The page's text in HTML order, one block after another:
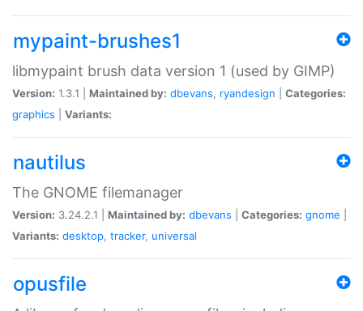
mypaint-brushes1
libmypaint brush data version 1 (used by GIMP)
Version: 1.3.1 | Maintained by: dbevans, ryandesign
Categories:
graphics
Variants:
nautilus
The GNOME filemanager
Version: 3.24.2.1 | Maintained by: dbevans Categories: gnome
Variants: desktop, tracker, universal
opusfile